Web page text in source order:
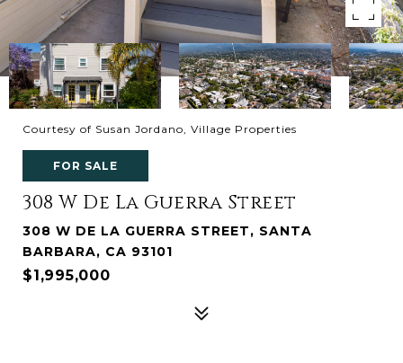
Courtesy of Susan Jordano, Village Properties
FOR SALE
308 W De La Guerra Street
308 W DE LA GUERRA STREET, SANTA
BARBARA, CA 93101
$1,995,000